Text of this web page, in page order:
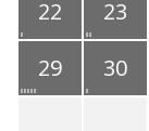
22 23
29
30